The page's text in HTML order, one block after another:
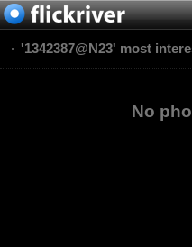
'1342387@N23' most
No